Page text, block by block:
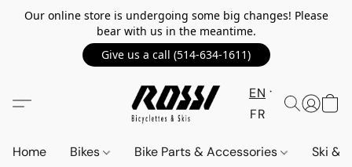
Our online store is undergoing some big changes! Please
bear with us in the meantime.
Give us a call (514-634-1611)
EN
FR
Home Bikes Bike Parts & Accessories Ski &